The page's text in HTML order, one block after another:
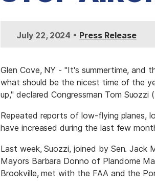
e
July 22, 2024 • Press Release
Glen Cove, NY - "It's summertime, and
what should be the nicest time of the
up," declared Congressman Tom Suozzi
Repeated reports of low-flying planes,
have increased during the last few
Last week, Suozzi, joined by Sen.
Mayors Barbara Donno of Plandome
Brookville, met with the FAA and the